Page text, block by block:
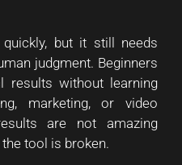
but it still needs
judgment. Beginners
results without learning
marketing, or video
are not amazing
tool is broken.